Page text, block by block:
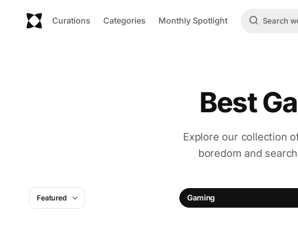
Curations Categories Monthly Spotlight
Best
Explore our collection
boredom and
Featured Gaming